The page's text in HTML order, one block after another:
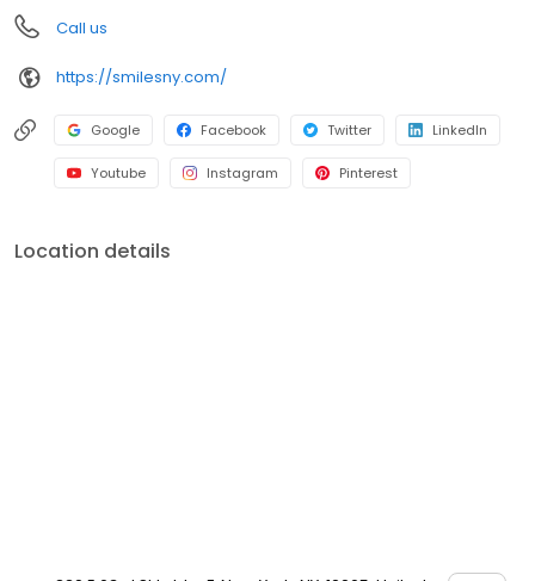
Call us
https://smilesny.com/
Google Facebook Twitter LinkedIn
Youtube Instagram Pinterest
Location details